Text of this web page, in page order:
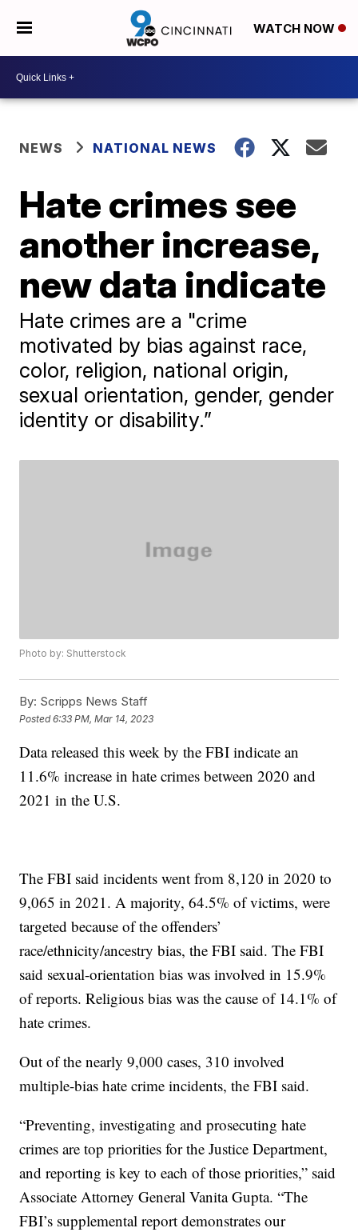
WATCH NOW
NEWS NATIONAL NEWS
Hate crimes see
another increase,
new data indicate
Hate crimes are a "crime
motivated by bias against race,
color, religion, national origin,
sexual orientation, gender, gender
identity or disability.”
Photo by: Shutterstock
By: Scripps News Staff
Posted6:33 PM, Mar 14, 2023
Data released this week by the FBI indicate an
11.6% increase in hate crimes between 2020 and
2021 in the U.S.
The FBI said incidents went from 8,120 in 2020 to
9,065 in 2021. A majority, 64.5% of victims, were
targeted because of the offenders’
race/ethnicity/ancestry bias, the FBI said. The FBI
said sexual-orientation bias was involved in 15.9%
of reports. Religious bias was the cause of 14.1% of
hate crimes.
Out of the nearly 9,000 cases, 310 involved
multiple-bias hate crime incidents, the FBI said.
“Preventing, investigating and prosecuting hate
crimes are top priorities for the Justice Department,
and reporting is key to each of those priorities,” said
Associate Attorney General Vanita Gupta. “The
FBI’s supplemental report demonstrates our